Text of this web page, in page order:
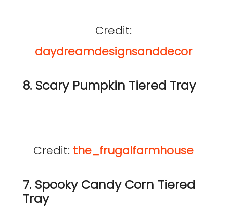
Credit:
daydreamdesignsanddecor
8. Scary Pumpkin Tiered Tray
Credit: the_frugalfarmhouse
7. Spooky Candy Corn Tiered
Tray